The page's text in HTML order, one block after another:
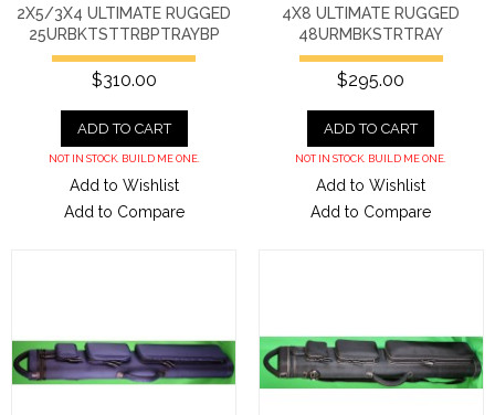
2X5/3X4 ULTIMATE RUGGED
25URBKTSTTRBPTRAYBP
$310.00
ADD TO CART
NOT IN STOCK. BUILD ME ONE.
Add to Wishlist
Add to Compare
4X8 ULTIMATE RUGGED
48URMBKSTRTRAY
$295.00
ADD TO CART
NOT IN STOCK. BUILD ME ONE.
Add to Wishlist
Add to Compare